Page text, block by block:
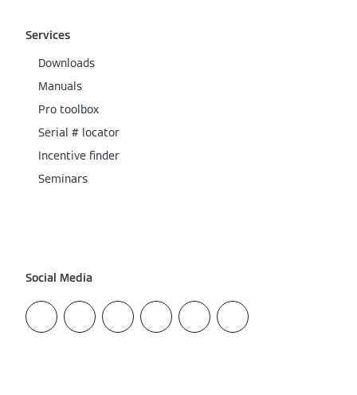
Services
Downloads
Manuals
Pro toolbox
Serial # locator
Incentive finder
Seminars
Social Media